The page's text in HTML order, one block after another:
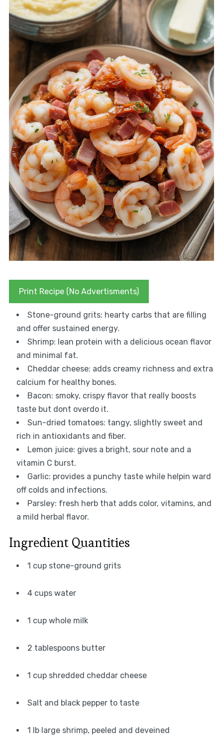
Print Recipe (No Advertisments)
Stone-ground grits: hearty carbs that are filling
and offer sustained energy.
Shrimp: lean protein with a delicious ocean flavor
and minimal fat.
Cheddar cheese: adds creamy richness and extra
calcium for healthy bones.
Bacon: smoky, crispy flavor that really boosts
taste but dont overdo it.
Sun-dried tomatoes: tangy, slightly sweet and
rich in antioxidants and fiber.
Lemon juice: gives a bright, sour note and a
vitamin C burst.
Garlic: provides a punchy taste while helpin ward
off colds and infections.
Parsley: fresh herb that adds color, vitamins, and
a mild herbal flavor.
Ingredient Quantities
1 cup stone-ground grits
4 cups water
1 cup whole milk
2 tablespoons butter
1 cup shredded cheddar cheese
Salt and black pepper to taste
1 lb large shrimp, peeled and deveined